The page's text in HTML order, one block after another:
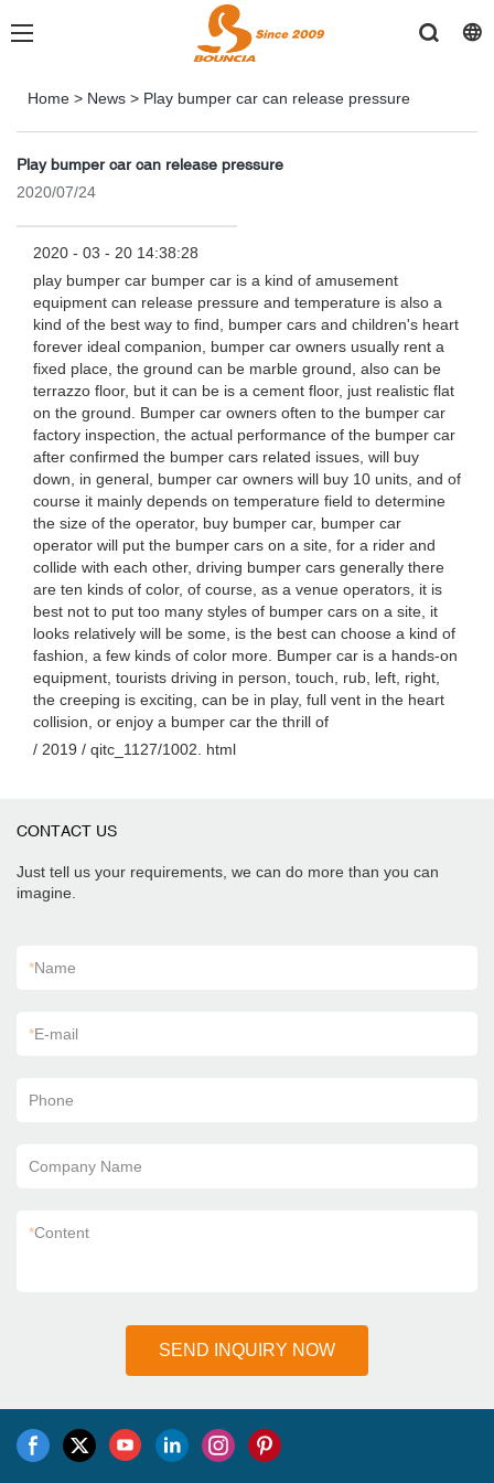
Home > News > Play bumper car can release pressure
Play bumper car can release pressure
2020/07/24
2020 - 03 - 20 14:38:28
play bumper car bumper car is a kind of amusement
equipment can release pressure and temperature is also a
kind of the best way to find, bumper cars and children's heart
forever ideal companion, bumper car owners usually rent a
fixed place, the ground can be marble ground, also can be
terrazzo floor, but it can be is a cement floor, just realistic flat
on the ground. Bumper car owners often to the bumper car
factory inspection, the actual performance of the bumper car
after confirmed the bumper cars related issues, will buy
down, in general, bumper car owners will buy 10 units, and of
course it mainly depends on temperature field to determine
the size of the operator, buy bumper car, bumper car
operator will put the bumper cars on a site, for a rider and
collide with each other, driving bumper cars generally there
are ten kinds of color, of course, as a venue operators, it is
best not to put too many styles of bumper cars on a site, it
looks relatively will be some, is the best can choose a kind of
fashion, a few kinds of color more. Bumper car is a hands-on
equipment, tourists driving in person, touch, rub, left, right,
the creeping is exciting, can be in play, full vent in the heart
collision, or enjoy a bumper car the thrill of
/ 2019 / qitc_1127/1002. html
CONTACT US
Just tell us your requirements, we can do more than you can
imagine.
*Name
*E-mail
Phone
Company Name
*Content
SEND INQUIRY NOW